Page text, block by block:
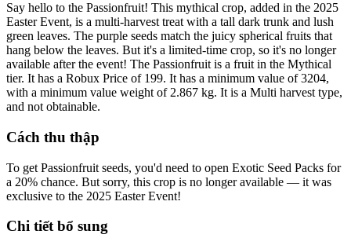
Say hello to the Passionfruit! This mythical crop, added in the 2025
Easter Event, is a multi-harvest treat with a tall dark trunk and lush
green leaves. The purple seeds match the juicy spherical fruits that
hang below the leaves. But it's a limited-time crop, so it's no longer
available after the event! The Passionfruit is a fruit in the Mythical
tier. It has a Robux Price of 199. It has a minimum value of 3204,
with a minimum value weight of 2.867 kg. It is a Multi harvest type,
and not obtainable.
Cách thu thập
To get Passionfruit seeds, you'd need to open Exotic Seed Packs for
a 20% chance. But sorry, this crop is no longer available — it was
exclusive to the 2025 Easter Event!
Chi tiết bổ sung